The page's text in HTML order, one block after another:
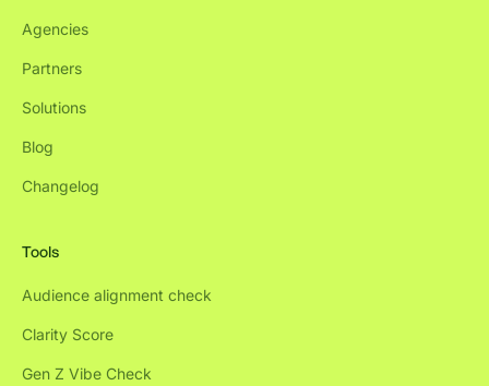
Agencies
Partners
Solutions
Blog
Changelog
Tools
Audience alignment check
Clarity Score
Gen Z Vibe Check